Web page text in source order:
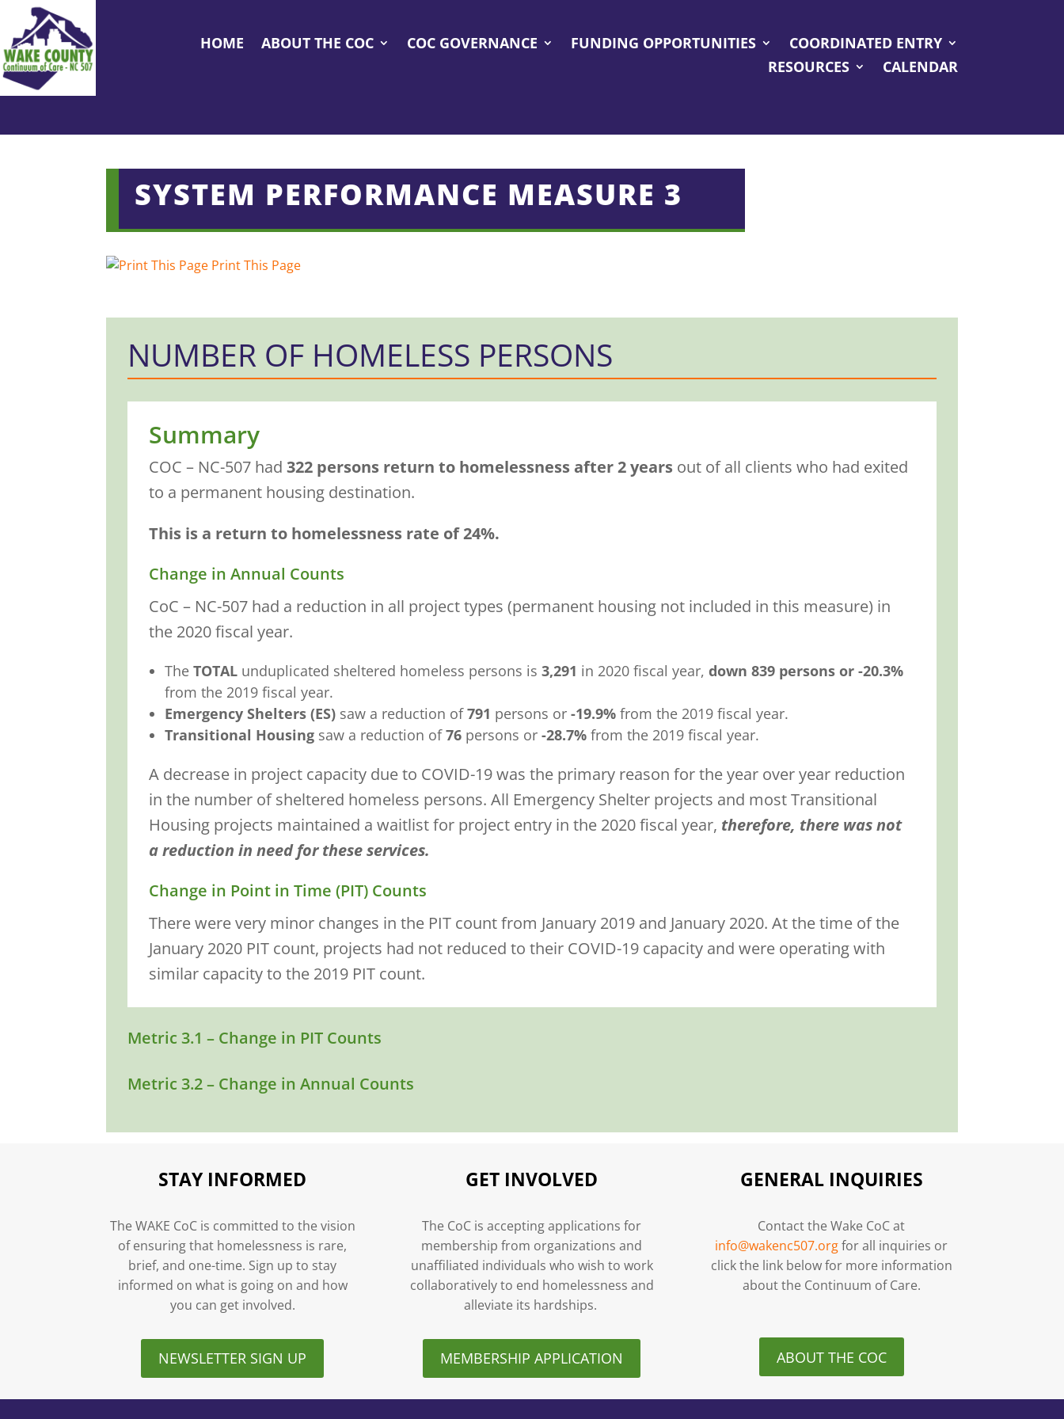
HOME ABOUT THE COC COC GOVERNANCE FUNDING OPPORTUNITIES
COORDINATED ENTRY
RESOURCES
CALENDAR
SYSTEM PERFORMANCE MEASURE 3
Print This Page
NUMBER OF HOMELESS PERSONS
Summary
COC – NC-507 had322 persons return to homelessness after 2 years out of all clients who had exited
to a permanent housing destination.
This is a return to homelessness rate of 24%.
Change in Annual Counts
CoC – NC-507 had a reduction in all project types (permanent housing not included in this measure) in
the 2020 fiscal year.
TheTOTAL unduplicated sheltered homeless persons is3,291 in 2020 fiscal year,down 839 persons or -20.3%
from the 2019 fiscal year.
Emergency Shelters (ES) saw a reduction of791 persons or-19.9% from the 2019 fiscal year.
Transitional Housing saw a reduction of76 persons or-28.7% from the 2019 fiscal year.
A decrease in project capacity due to COVID-19 was the primary reason for the year over year reduction
in the number of sheltered homeless persons. All Emergency Shelter projects and most Transitional
Housing projects maintained a waitlist for project entry in the 2020 fiscal year, therefore, there was not
a reduction in need for these services.
Change in Point in Time (PIT) Counts
There were very minor changes in the PIT count from January 2019 and January 2020. At the time of the
January 2020 PIT count, projects had not reduced to their COVID-19 capacity and were operating with
similar capacity to the 2019 PIT count.
Metric 3.1 – Change in PIT Counts
Metric 3.2 – Change in Annual Counts
STAY INFORMED
The WAKE CoC is committed to the vision
of ensuring that homelessness is rare,
brief, and one-time. Sign up to stay
informed on what is going on and how
you can get involved.
NEWSLETTER SIGN UP
GET INVOLVED
The CoC is accepting applications for
membership from organizations and
unaffiliated individuals who wish to work
collaboratively to end homelessness and
alleviate its hardships.
MEMBERSHIP APPLICATION
GENERAL INQUIRIES
Contact the Wake CoC at
info@wakenc507.orgfor all inquiries or
click the link below for more information
about the Continuum of Care.
ABOUT THE COC